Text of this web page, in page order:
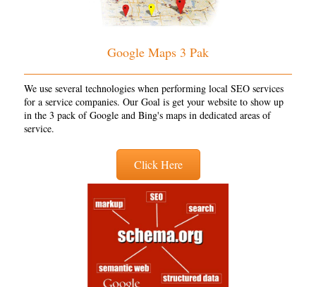
Google Maps 3 Pak
We use several technologies when performing local SEO services
for a service companies. Our Goal is get your website to show up
in the 3 pack of Google and Bing's maps in dedicated areas of
service.
Click Here